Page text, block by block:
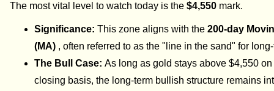
The most vital level to watch today is the$4,550 mark.
Significance:This zone aligns with the200-day
(MA) , often referred to as the "line in the sand" for
The Bull Case:As long as gold stays above $4,550
closing basis, the long-term bullish structure remains